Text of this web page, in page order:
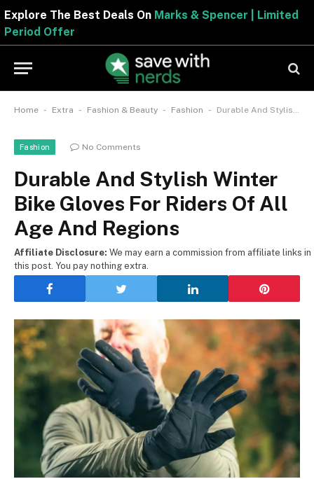
Explore The Best Deals OnMarks & Spencer |
Period Offer
Home - Extra - Fashion & Beauty - Fashion - Durable And Stylish Winter Bike Gloves For Riders Of All Age And Regions
Fashion No Comments
Durable And Stylish Winter
Bike Gloves For Riders Of All
Age And Regions
Affiliate Disclosure: We may earn a commission from affiliate links in
this post. You pay nothing extra.